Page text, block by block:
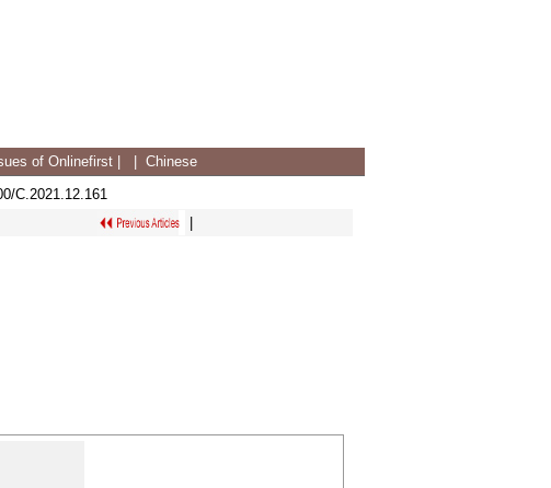
of Onlinefirst Chinese
C.2021.12.161